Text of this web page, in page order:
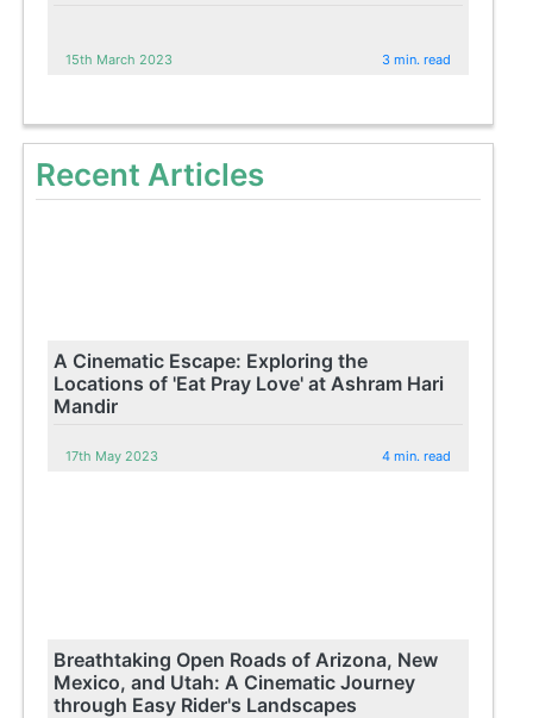
15th March 2023 3 min. read
Recent Articles
A Cinematic Escape: Exploring the
Locations of 'Eat Pray Love' at Ashram Hari
Mandir
17th May 2023 4 min. read
Breathtaking Open Roads of Arizona, New
Mexico, and Utah: A Cinematic Journey
through Easy Rider's Landscapes